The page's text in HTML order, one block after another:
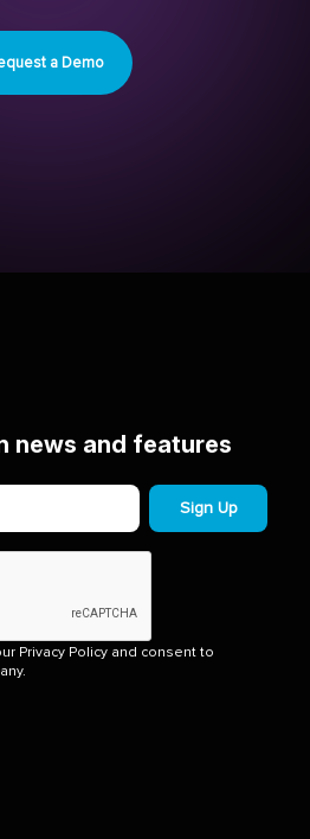
a Demo
news and features
Sign Up
Privacy Policy and consent to